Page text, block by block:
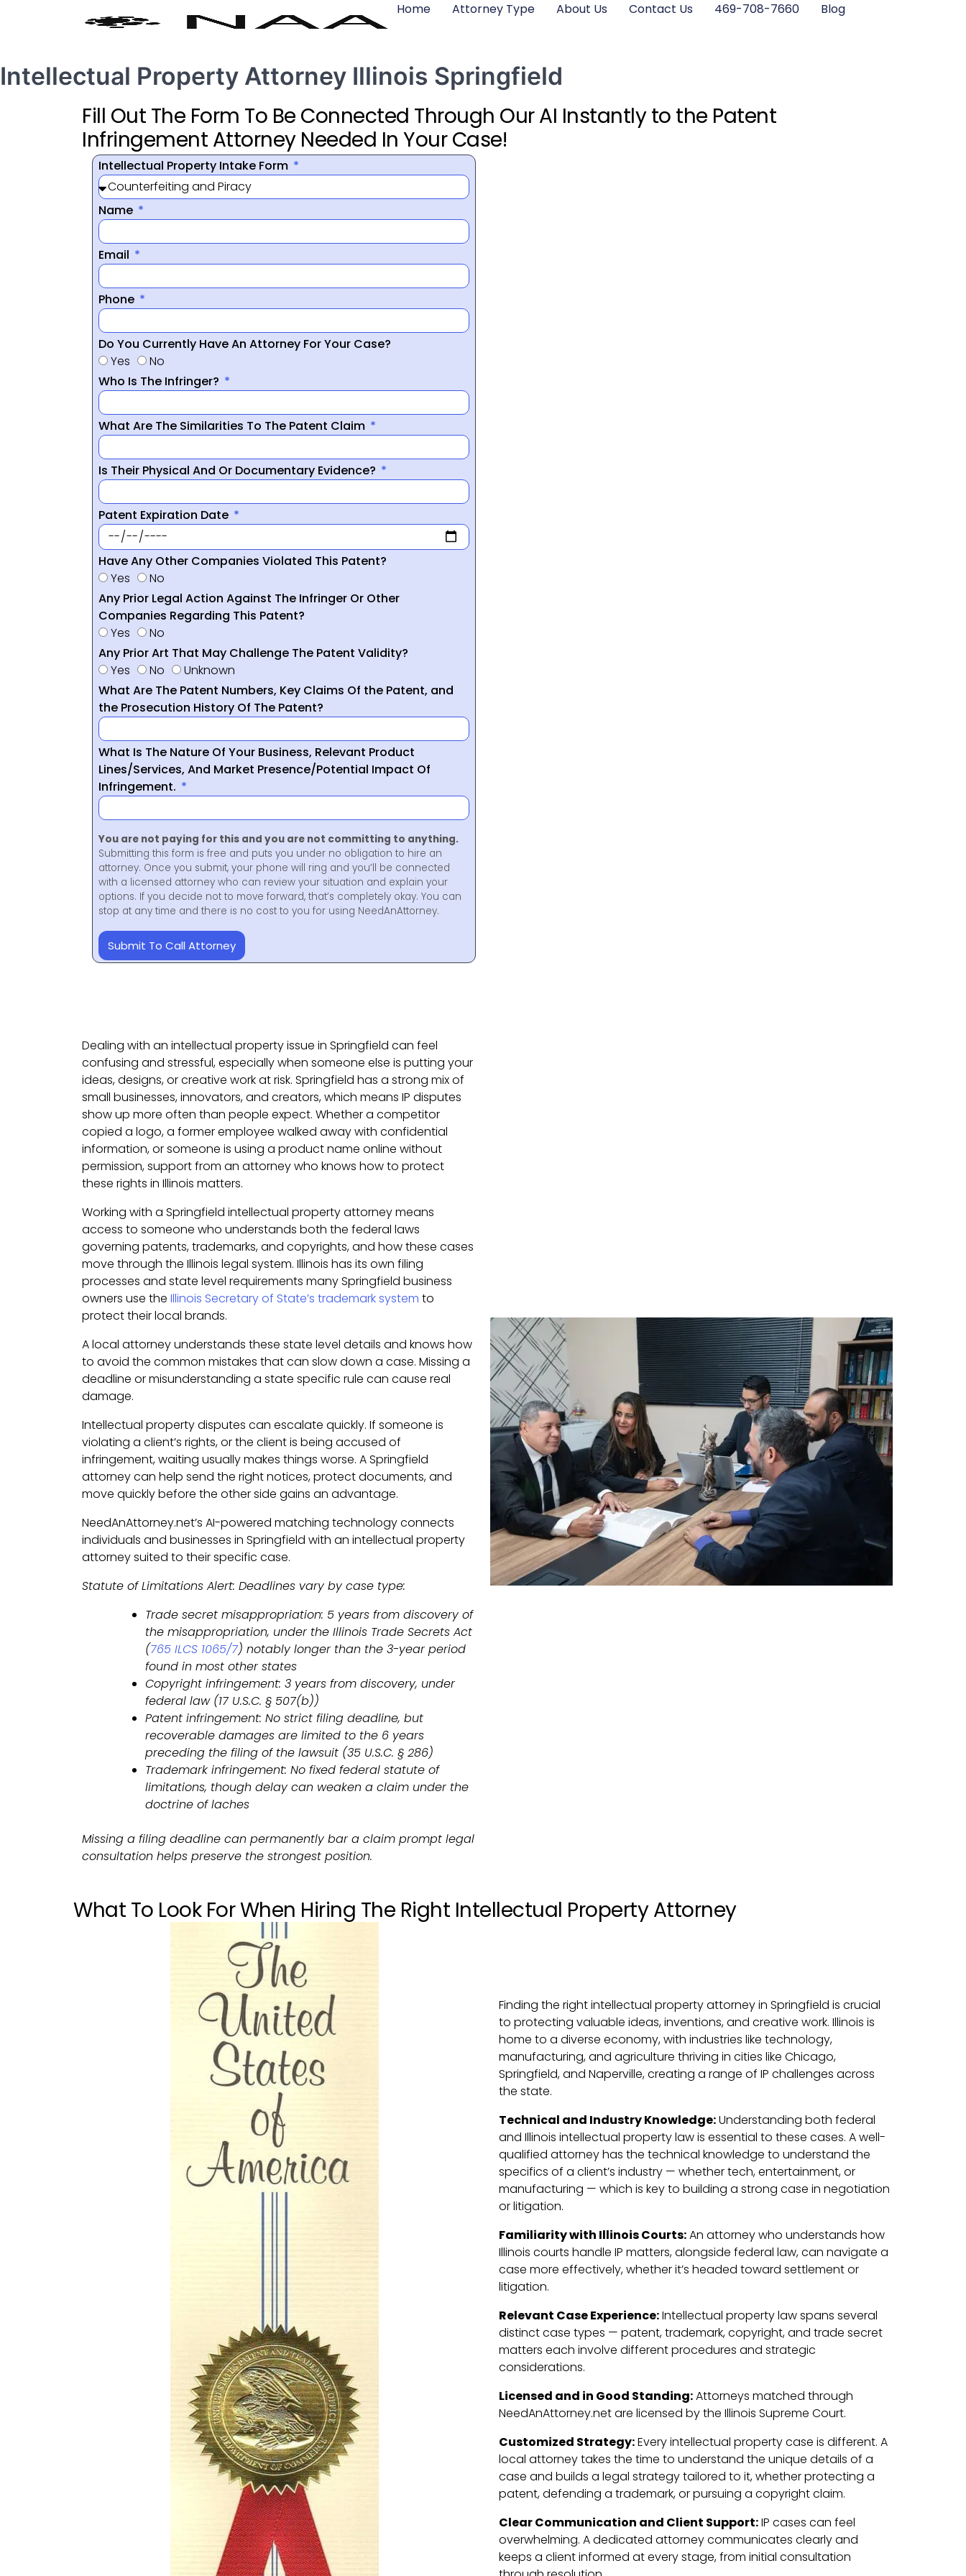
Home Attorney Type About Us Contact Us 469-708-7660 Blog
Intellectual Property Attorney Illinois Springfield
Fill Out The Form To Be Connected Through Our AI Instantly to the Patent
Infringement Attorney Needed In Your Case!
Intellectual Property Intake Form
Name
Email
Phone
Do You Currently Have An Attorney For Your Case?
Yes
No
Who Is The Infringer?
What Are The Similarities To The Patent Claim
Is Their Physical And Or Documentary Evidence?
Patent Expiration Date
Have Any Other Companies Violated This Patent?
Yes
No
Any Prior Legal Action Against The Infringer Or Other
Companies Regarding This Patent?
Yes
No
Any Prior Art That May Challenge The Patent Validity?
Yes
No
Unknown
What Are The Patent Numbers, Key Claims Of the Patent, and
the Prosecution History Of The Patent?
What Is The Nature Of Your Business, Relevant Product
Lines/Services, And Market Presence/Potential Impact Of
Infringement.
You are not paying for this and you are not committing to anything.
Submitting this form is free and puts you under no obligation to hire an
attorney. Once you submit, your phone will ring and you’ll be connected
with a licensed attorney who can review your situation and explain your
options. If you decide not to move forward, that’s completely okay. You can
stop at any time and there is no cost to you for using NeedAnAttorney.
Submit To Call Attorney
Dealing with an intellectual property issue in Springfield can feel
confusing and stressful, especially when someone else is putting your
ideas, designs, or creative work at risk. Springfield has a strong mix of
small businesses, innovators, and creators, which means IP disputes
show up more often than people expect. Whether a competitor
copied a logo, a former employee walked away with confidential
information, or someone is using a product name online without
permission, support from an attorney who knows how to protect
these rights in Illinois matters.
Working with a Springfield intellectual property attorney means
access to someone who understands both the federal laws
governing patents, trademarks, and copyrights, and how these cases
move through the Illinois legal system. Illinois has its own filing
processes and state level requirements many Springfield business
owners use the Illinois Secretary of State’s trademark system to
protect their local brands.
A local attorney understands these state level details and knows how
to avoid the common mistakes that can slow down a case. Missing a
deadline or misunderstanding a state specific rule can cause real
damage.
Intellectual property disputes can escalate quickly. If someone is
violating a client’s rights, or the client is being accused of
infringement, waiting usually makes things worse. A Springfield
attorney can help send the right notices, protect documents, and
move quickly before the other side gains an advantage.
NeedAnAttorney.net’s AI-powered matching technology connects
individuals and businesses in Springfield with an intellectual property
attorney suited to their specific case.
Statute of Limitations Alert: Deadlines vary by case type:
Trade secret misappropriation: 5 years from discovery of
the misappropriation, under the Illinois Trade Secrets Act
(765 ILCS 1065/7) notably longer than the 3-year period
found in most other states
Copyright infringement: 3 years from discovery, under
federal law (17 U.S.C. § 507(b))
Patent infringement: No strict filing deadline, but
recoverable damages are limited to the 6 years
preceding the filing of the lawsuit (35 U.S.C. § 286)
Trademark infringement: No fixed federal statute of
limitations, though delay can weaken a claim under the
doctrine of laches
Missing a filing deadline can permanently bar a claim prompt legal
consultation helps preserve the strongest position.
What To Look For When Hiring The Right Intellectual Property Attorney
Finding the right intellectual property attorney in Springfield is crucial
to protecting valuable ideas, inventions, and creative work. Illinois is
home to a diverse economy, with industries like technology,
manufacturing, and agriculture thriving in cities like Chicago,
Springfield, and Naperville, creating a range of IP challenges across
the state.
Technical and Industry Knowledge:Understanding both federal
and Illinois intellectual property law is essential to these cases. A well-
qualified attorney has the technical knowledge to understand the
specifics of a client’s industry — whether tech, entertainment, or
manufacturing — which is key to building a strong case in negotiation
or litigation.
Familiarity with Illinois Courts:An attorney who understands how
Illinois courts handle IP matters, alongside federal law, can navigate a
case more effectively, whether it’s headed toward settlement or
litigation.
Relevant Case Experience:Intellectual property law spans several
distinct case types — patent, trademark, copyright, and trade secret
matters each involve different procedures and strategic
considerations.
Licensed and in Good Standing:Attorneys matched through
NeedAnAttorney.net are licensed by the Illinois Supreme Court.
Customized Strategy:Every intellectual property case is different. A
local attorney takes the time to understand the unique details of a
case and builds a legal strategy tailored to it, whether protecting a
patent, defending a trademark, or pursuing a copyright claim.
Clear Communication and Client Support:IP cases can feel
overwhelming. A dedicated attorney communicates clearly and
keeps a client informed at every stage, from initial consultation